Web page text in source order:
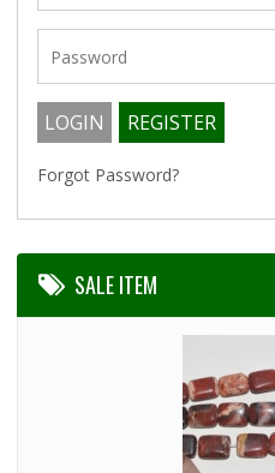
Forgot Password?
SALE ITEM